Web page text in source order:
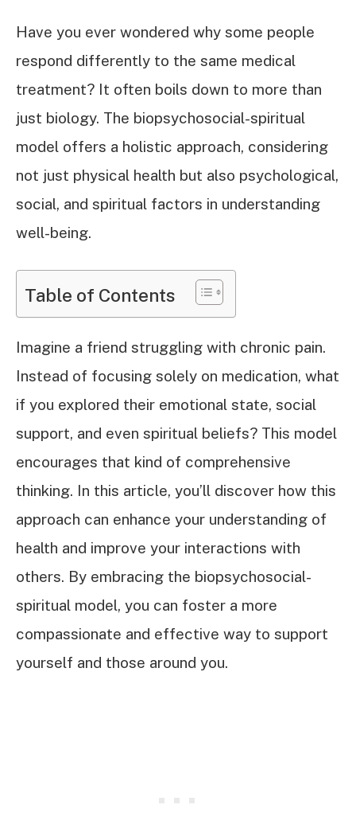
Have you ever wondered why some people
respond differently to the same medical
treatment? It often boils down to more than
just biology. The biopsychosocial-spiritual
model offers a holistic approach, considering
not just physical health but also psychological,
social, and spiritual factors in understanding
well-being.
Table of Contents
Imagine a friend struggling with chronic pain.
Instead of focusing solely on medication, what
if you explored their emotional state, social
support, and even spiritual beliefs? This model
encourages that kind of comprehensive
thinking. In this article, you’ll discover how this
approach can enhance your understanding of
health and improve your interactions with
others. By embracing the biopsychosocial-
spiritual model, you can foster a more
compassionate and effective way to support
yourself and those around you.